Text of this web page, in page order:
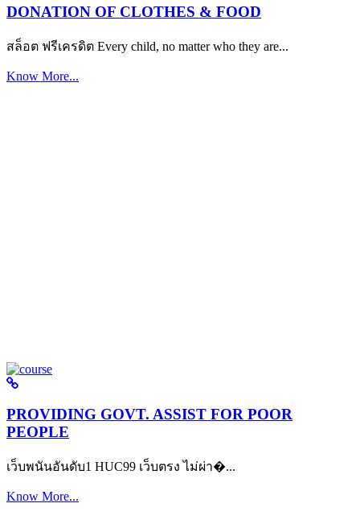
DONATION OF CLOTHES & FOOD
สล็อต ฟรีเครดิต Every child, no matter who they are...
Know More...
PROVIDING GOVT. ASSIST FOR POOR
PEOPLE
เว็บพนันอันดับ1 HUC99 เว็บตรง ไม่ผ่า�...
Know More...